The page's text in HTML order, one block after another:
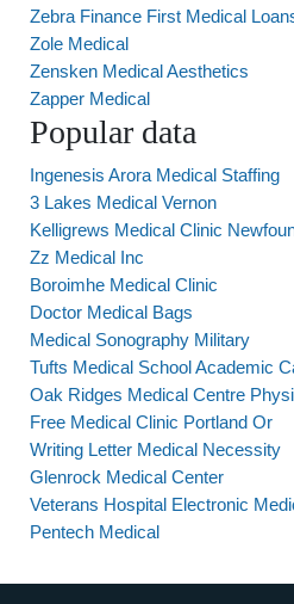
Zebra Finance First Medical
Zole Medical
Zensken Medical Aesthetics
Zapper Medical
Popular data
Ingenesis Arora Medical Staffing
3 Lakes Medical Vernon
Kelligrews Medical Clinic
Zz Medical Inc
Boroimhe Medical Clinic
Doctor Medical Bags
Medical Sonography Military
Tufts Medical School Academic
Oak Ridges Medical Centre
Free Medical Clinic Portland Or
Writing Letter Medical Necessity
Glenrock Medical Center
Veterans Hospital Electronic
Pentech Medical